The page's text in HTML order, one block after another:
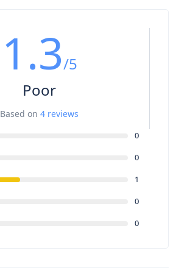
1.3/5
Poor
Based on 4 reviews
0
0
1
0
0